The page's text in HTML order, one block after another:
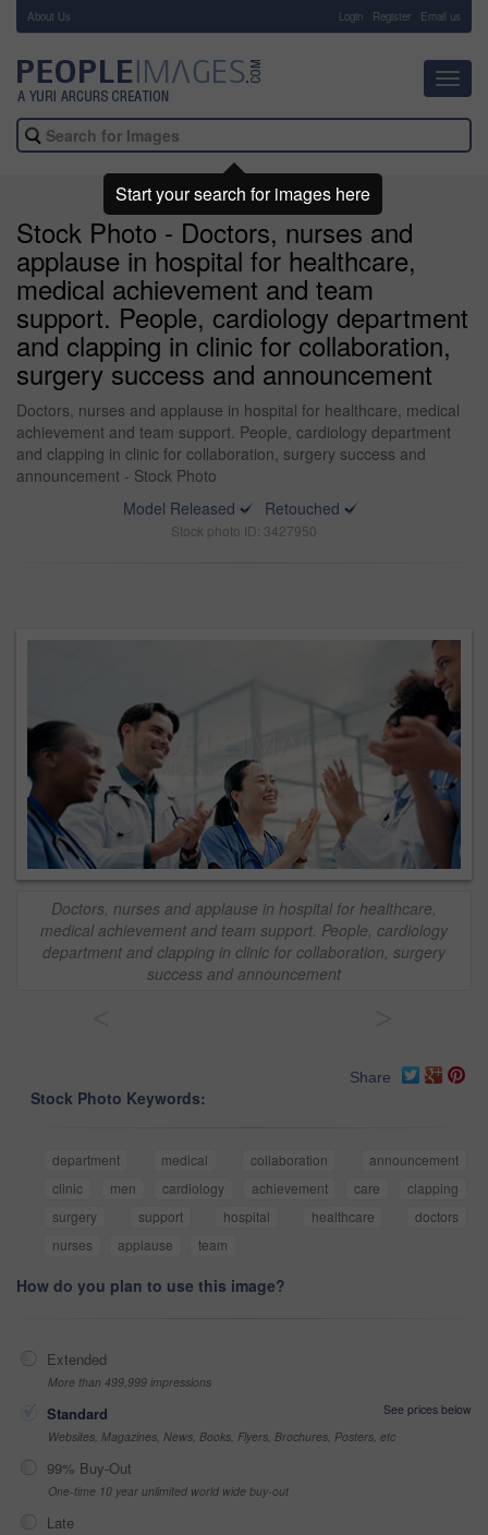
About Us Login Register Email us
Stock Photo - Doctors, nurses and
applause in hospital for healthcare,
medical achievement and team
support. People, cardiology department
and clapping in clinic for collaboration,
surgery success and announcement
Doctors, nurses and applause in hospital for healthcare, medical
achievement and team support. People, cardiology department
and clapping in clinic for collaboration, surgery success and
announcement - Stock Photo
Model Released
Retouched
Stock photo ID: 3427950
Doctors, nurses and applause in hospital for healthcare,
medical achievement and team support. People, cardiology
department and clapping in clinic for collaboration, surgery
success and announcement
Share
Stock Photo Keywords:
department medical collaboration
announcement
clinic
men cardiology achievement care
clapping
surgery
support hospital healthcare
doctors
nurses
applause team
How do you plan to use this image?
Extended
More than 499,999 impressions
Standard
See prices below
Websites, Magazines, News, Books, Flyers, Brochures, Posters, etc
99% Buy-Out
One-time 10 year unlimited world wide buy-out
Late
Start your search for images here